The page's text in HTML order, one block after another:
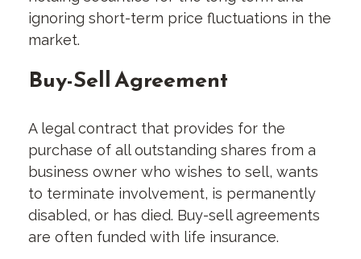
ignoring short-term price fluctuations in the
market.
Buy-Sell Agreement
A legal contract that provides for the
purchase of all outstanding shares from a
business owner who wishes to sell, wants
to terminate involvement, is permanently
disabled, or has died. Buy-sell agreements
are often funded with life insurance.